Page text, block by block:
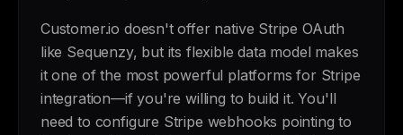
Customer.io doesn't offer native Stripe OAuth
like Sequenzy, but its flexible data model makes
it one of the most powerful platforms for Stripe
integration—if you're willing to build it. You'll
need to configure Stripe webhooks pointing to